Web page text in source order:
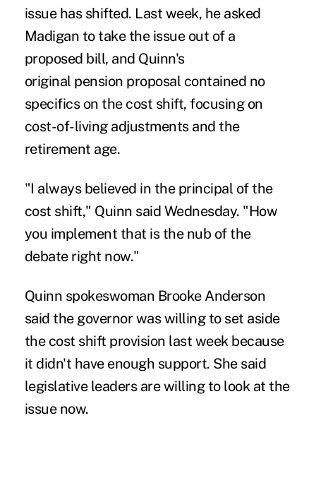
issue has shifted. Last week, he asked
Madigan to take the issue out of a
proposed bill, and Quinn's
original pension proposal contained no
specifics on the cost shift, focusing on
cost-of-living adjustments and the
retirement age.
"I always believed in the principal of the
cost shift," Quinn said Wednesday. "How
you implement that is the nub of the
debate right now."
Quinn spokeswoman Brooke Anderson
said the governor was willing to set aside
the cost shift provision last week because
it didn't have enough support. She said
legislative leaders are willing to look at the
issue now.